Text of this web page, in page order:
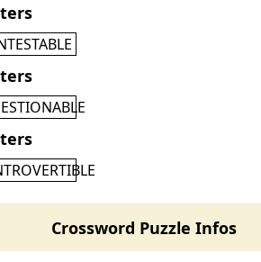
Crossword Puzzle Infos